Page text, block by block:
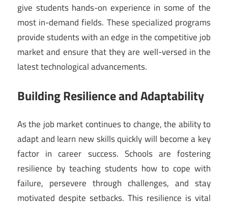
give students hands-on experience in some of the
most in-demand fields. These specialized programs
provide students with an edge in the competitive job
market and ensure that they are well-versed in the
latest technological advancements.
Building Resilience and Adaptability
As the job market continues to change, the ability to
adapt and learn new skills quickly will become a key
factor in career success. Schools are fostering
resilience by teaching students how to cope with
failure, persevere through challenges, and stay
motivated despite setbacks. This resilience is vital